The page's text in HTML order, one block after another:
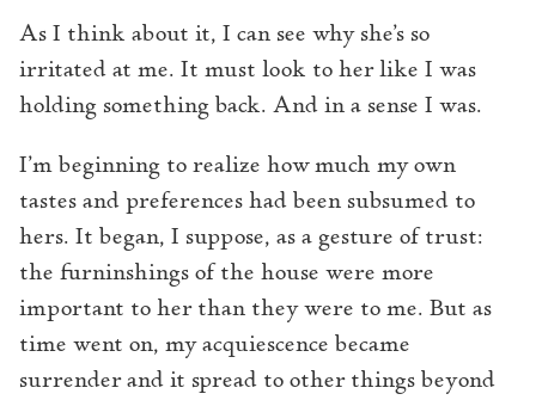
As I think about it, I can see why she’s so
irritated at me. It must look to her like I was
holding something back. And in a sense I was.
I’m beginning to realize how much my own
tastes and preferences had been subsumed to
hers. It began, I suppose, as a gesture of trust:
the furninshings of the house were more
important to her than they were to me. But as
time went on, my acquiescence became
surrender and it spread to other things beyond